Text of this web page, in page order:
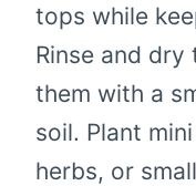
tops while
Rinse and
them with a
soil. Plant
herbs, or